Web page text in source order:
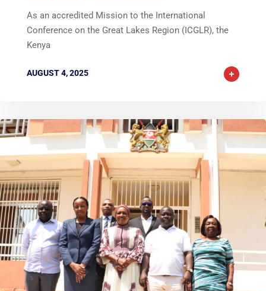
As an accredited Mission to the International
Conference on the Great Lakes Region (ICGLR), the
Kenya
AUGUST 4, 2025